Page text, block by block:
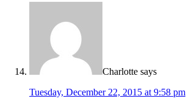
Charlotte says
Tuesday, December 22, 2015 at 9:58 pm